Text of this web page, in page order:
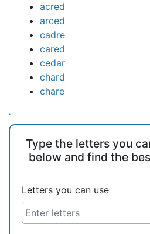
acred
arced
cadre
cared
cedar
chard
chare
Type the letters you
below and find the
Letters you can use